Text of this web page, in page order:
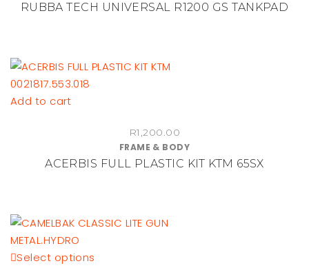
RUBBA TECH UNIVERSAL R1200 GS TANKPAD
Add to cart
R1,200.00
FRAME & BODY
ACERBIS FULL PLASTIC KIT KTM 65SX
Select options